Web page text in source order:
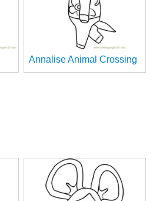
Annalise Animal Crossing